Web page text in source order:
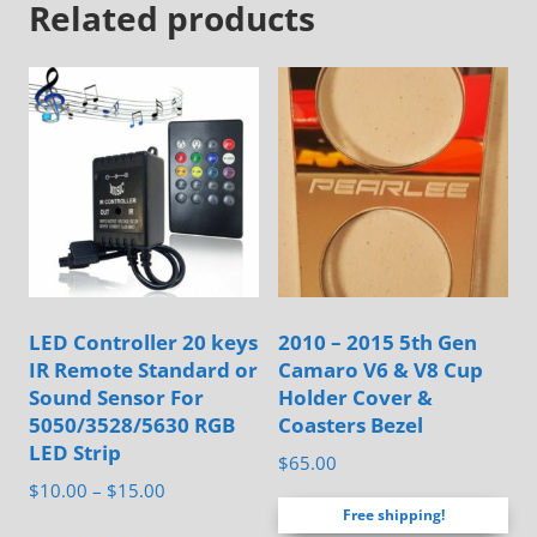
variants.
The
may
be
chosen
on
the
product
Related products
LED Controller 20 keys
IR Remote Standard or
Sound Sensor For
5050/3528/5630 RGB
LED Strip
$10.00 – $15.00
2010 – 2015 5th Gen
Camaro V6 & V8 Cup
Holder Cover &
Coasters Bezel
$65.00
Free shipping!